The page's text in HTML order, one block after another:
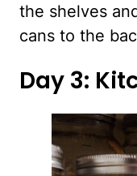
the shelves
cans to the
Day 3: